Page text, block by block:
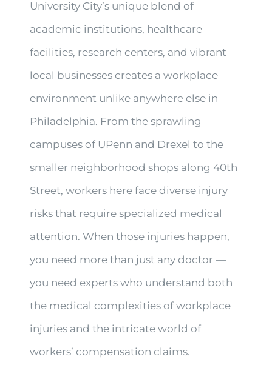
University City’s unique blend of
academic institutions, healthcare
facilities, research centers, and vibrant
local businesses creates a workplace
environment unlike anywhere else in
Philadelphia. From the sprawling
campuses of UPenn and Drexel to the
smaller neighborhood shops along 40th
Street, workers here face diverse injury
risks that require specialized medical
attention. When those injuries happen,
you need more than just any doctor —
you need experts who understand both
the medical complexities of workplace
injuries and the intricate world of
workers’ compensation claims.